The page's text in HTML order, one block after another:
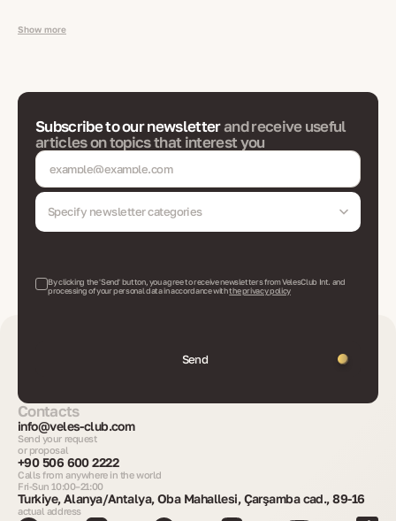
Show more
Subscribe to our newsletterand receive useful
articles on topics that interest you
Specify newsletter categories
By clicking the 'Send' button, you agree to receive newsletters from VelesClub Int. and
processing of your personal data in accordance withthe privacy policy
Send
Contacts
info@veles-club.com
Send your request
or proposal
+90 506 600 2222
Calls from anywhere in the world
Fri-Sun 10:00–21:00
Turkiye, Alanya/Antalya, Oba Mahallesi, Çarşamba cad., 89-16
actual address